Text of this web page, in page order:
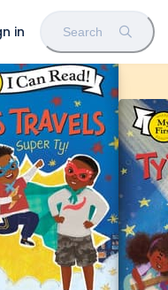
in Search